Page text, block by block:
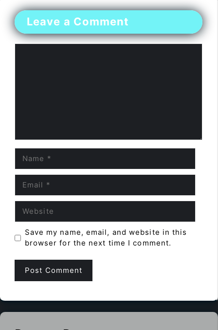
Leave a Comment
Save my name, email, and website in this
browser for the next time I comment.